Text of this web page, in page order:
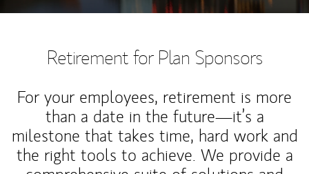
Retirement for Plan Sponsors
For your employees, retirement is more
than a date in the future—it’s a
milestone that takes time, hard work and
the right tools to achieve. We provide a